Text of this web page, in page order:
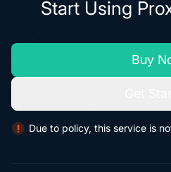
Start Using
Buy
Due to policy, this service is